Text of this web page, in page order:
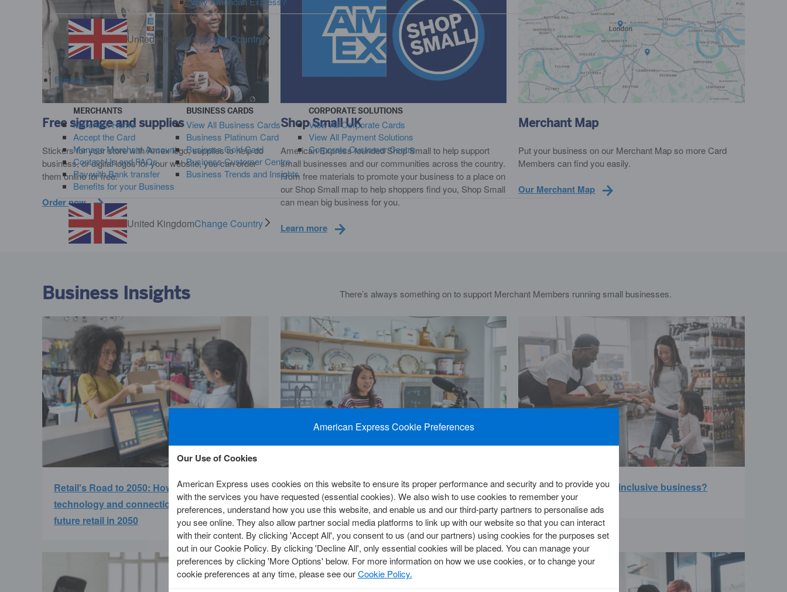
United KingdomChange Country
Business
MERCHANTS
Merchant Home
Accept the Card
Manage Merchant Account
Contact Us and FAQs
Pay with Bank transfer
Benefits for your Business
BUSINESS CARDS
View All Business Cards
Business Platinum Card
Business Gold Card
Business Customer Centre
Business Trends and Insights
CORPORATE SOLUTIONS
View All Corporate Cards
View All Payment Solutions
Corporate Customer Centre
United KingdomChange Country
Free signage and supplies
Stickers for your store with Amex logo, supplies to help do
business, or digital logos for your website, you can order
them online for free.
Order now
Shop Small UK
American Express founded Shop Small to help support
small businesses and our communities across the country.
From free materials to promote your business to a place on
our Shop Small map to help shoppers find you, Shop Small
can mean big business for you.
Learn more
Merchant Map
Put your business on our Merchant Map so more Card
Members can find you easily.
Our Merchant Map
Business Insights There’s always something on to support Merchant Members running small businesses.
Retail's Road to 2050: How experience,
technology and connection will redefine
future retail in 2050
The power of branding: Building your small
business brand into a powerhouse
Are you running an inclusive business?
American Express Cookie Preferences
Our Use of Cookies
American Express uses cookies on this website to ensure its proper performance and security and to provide you
with the services you have requested (essential cookies). We also wish to use cookies to remember your
preferences, understand how you use this website, and enable us and our third-party partners to personalise ads
you see online. They also allow partner social media platforms to link up with our website so that you can interact
with their content. By clicking 'Accept All', you consent to us (and our partners) using cookies for the purposes set
out in our Cookie Policy. By clicking 'Decline All', only essential cookies will be placed. You can manage your
preferences by clicking 'More Options' below. For more information on how we use cookies, or to change your
cookie preferences at any time, please see ourCookie Policy.